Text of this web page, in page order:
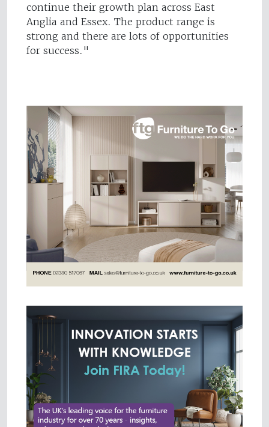
continue their growth plan across East
Anglia and Essex. The product range is
strong and there are lots of opportunities
for success."